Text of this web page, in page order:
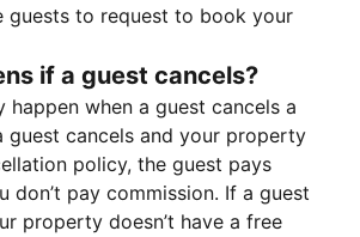
guests to request to book your
if a guest cancels?
happen when a guest cancels a
guest cancels and your property
policy, the guest pays
don’t pay commission. If a guest
property doesn’t have a free